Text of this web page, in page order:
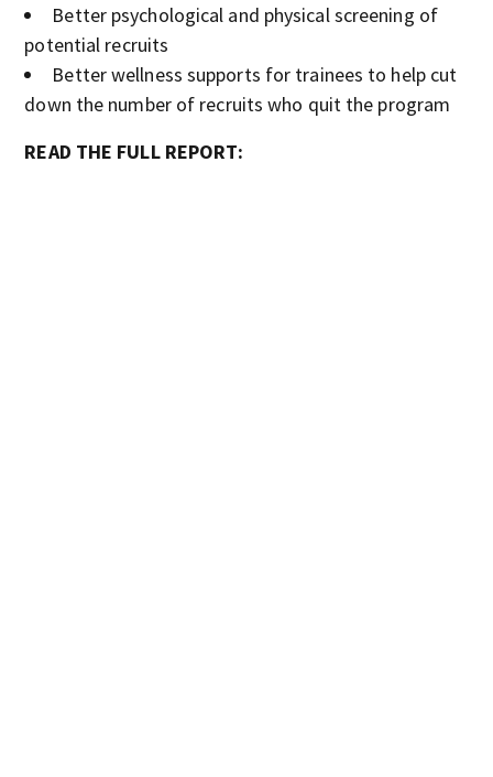
Better psychological and physical screening of
potential recruits
Better wellness supports for trainees to help cut
down the number of recruits who quit the program
READ THE FULL REPORT: